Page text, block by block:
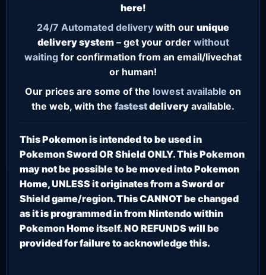
here!
24/7 Automated delivery with our unique
delivery system– get your order without
waiting for confirmation from an email/livechat
or human!
Our prices are some of the lowest available on
the web, with the fastestdelivery available.
This Pokemon is intended to be used in
Pokemon Sword OR Shield ONLY. This Pokemon
may not be possible to be moved into Pokemon
Home, UNLESS it originates from a Sword or
Shield game/region. This CANNOT be changed
as it is programmed in from Nintendo within
Pokemon Home itself. NO REFUNDS will be
provided for failure to acknowledge this.